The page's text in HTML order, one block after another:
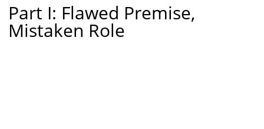
Part I: Flawed Premise,
Mistaken Role